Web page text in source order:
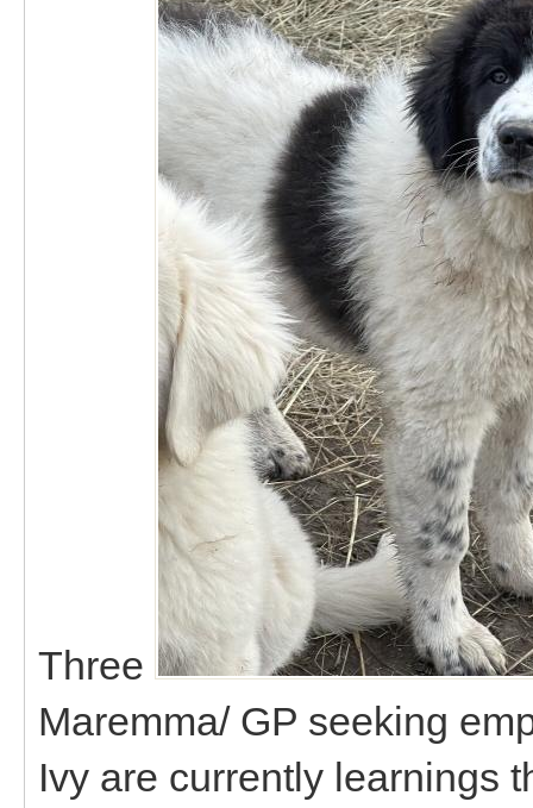
Three
Maremma/ GP seeking
Ivy are currently learnings